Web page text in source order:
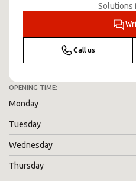
Solutions
Call us
OPENING TIME:
Monday
Tuesday
Wednesday
Thursday